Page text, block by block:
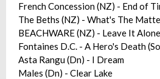
French Concession (NZ) - End of
The Beths (NZ) - What's The
BEACHWARE (NZ) - Leave It Alone
Fontaines D.C. - A Hero's Death
Asta Rangu (Dn) - I Dream
Males (Dn) - Clear Lake